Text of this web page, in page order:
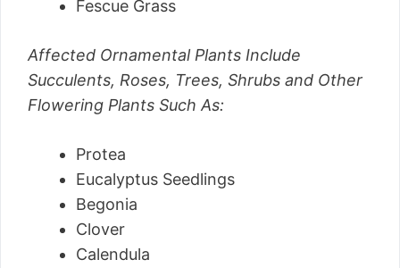
Fescue Grass
Affected Ornamental Plants Include
Succulents, Roses, Trees, Shrubs and Other
Flowering Plants Such As:
Protea
Eucalyptus Seedlings
Begonia
Clover
Calendula